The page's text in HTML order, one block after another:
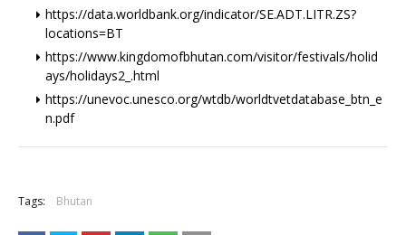
https://data.worldbank.org/indicator/SE.ADT.LITR.ZS?
locations=BT
https://www.kingdomofbhutan.com/visitor/festivals/holid
ays/holidays2_.html
https://unevoc.unesco.org/wtdb/worldtvetdatabase_btn_e
n.pdf
Tags: Bhutan